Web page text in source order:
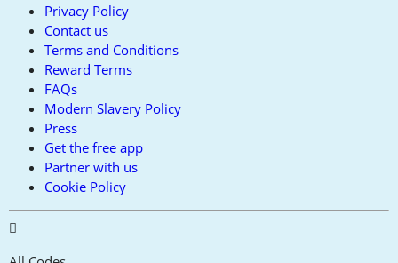
Privacy Policy
Contact us
Terms and Conditions
Reward Terms
FAQs
Modern Slavery Policy
Press
Get the free app
Partner with us
Cookie Policy